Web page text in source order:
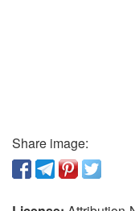
Share image: